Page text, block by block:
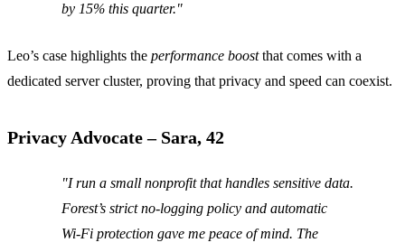
by 15% this quarter."
Leo’s case highlights the performance boostthat comes with a
dedicated server cluster, proving that privacy and speed can coexist.
Privacy Advocate – Sara, 42
"I run a small nonprofit that handles sensitive data.
Forest’s strict no‑logging policy and automatic
Wi‑Fi protection gave me peace of mind. The